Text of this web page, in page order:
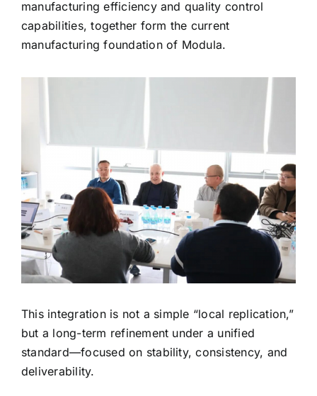
manufacturing efficiency and quality control
capabilities, together form the current
manufacturing foundation of Modula.
This integration is not a simple “local replication,”
but a long-term refinement under a unified
standard—focused on stability, consistency, and
deliverability.